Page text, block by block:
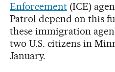
Enforcement(ICE)
Patrol depend on this
these immigration
two U.S. citizens in
January.